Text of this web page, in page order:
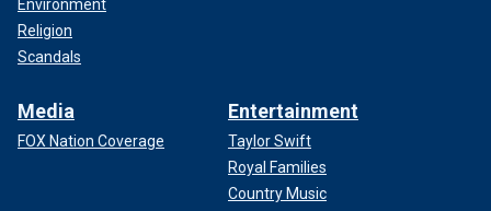
Environment
Religion
Scandals
Media
FOX Nation Coverage
Entertainment
Taylor Swift
Royal Families
Country Music